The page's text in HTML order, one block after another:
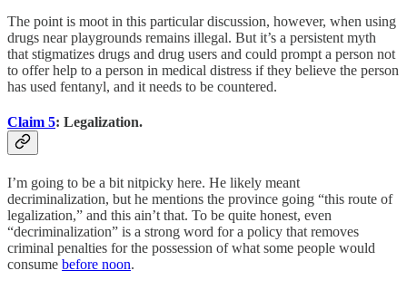
The point is moot in this particular discussion, however, when using
drugs near playgrounds remains illegal. But it’s a persistent myth
that stigmatizes drugs and drug users and could prompt a person not
to offer help to a person in medical distress if they believe the person
has used fentanyl, and it needs to be countered.
Claim 5: Legalization.
I’m going to be a bit nitpicky here. He likely meant
decriminalization, but he mentions the province going “this route of
legalization,” and this ain’t that. To be quite honest, even
“decriminalization” is a strong word for a policy that removes
criminal penalties for the possession of what some people would
consume before noon.